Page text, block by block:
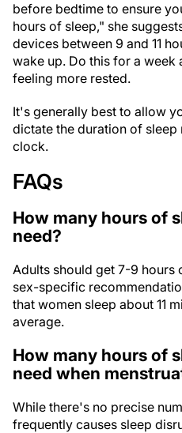
before bedtime to ensure
hours of sleep," she
devices between 9 and 11
wake up. Do this for a week
feeling more rested.
It's generally best to allow
dictate the duration of sleep
clock.
FAQs
How many hours of
need?
Adults should get 7-9 hours
sex-specific
that women sleep about 11
average.
How many hours of
need when
While there's no precise
frequently causes sleep